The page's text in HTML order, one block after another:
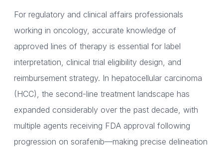
For regulatory and clinical affairs professionals
working in oncology, accurate knowledge of
approved lines of therapy is essential for label
interpretation, clinical trial eligibility design, and
reimbursement strategy. In hepatocellular carcinoma
(HCC), the second-line treatment landscape has
expanded considerably over the past decade, with
multiple agents receiving FDA approval following
progression on sorafenib—making precise delineation